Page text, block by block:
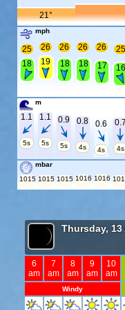
21°
mph
25
18
26
19
26
18
26
18
26
17
25
16
m
1.1
5s
1.1
5s
0.9
5s
0.8
4s
0.6
4s
0.7
4s
mbar
1015 1015 1015 1016 1016
Thursday,
6
am
7
am
8
am
9
am
10
am
Windy